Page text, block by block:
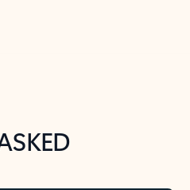
new tab section